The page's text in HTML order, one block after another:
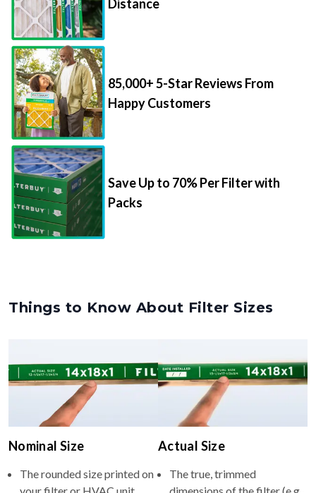
Distance
85,000+ 5-Star Reviews From
Happy Customers
Save Up to 70% Per Filter with
Packs
Things to Know About Filter Sizes
Nominal Size
The rounded size printed on
Actual Size
The true, trimmed